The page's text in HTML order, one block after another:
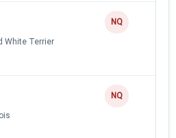
White Terrier
NQ
NQ